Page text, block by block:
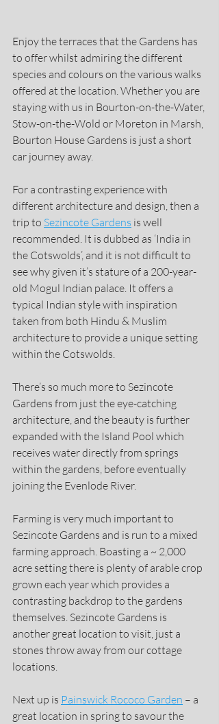
Enjoy the terraces that the Gardens has
to offer whilst admiring the different
species and colours on the various walks
offered at the location. Whether you are
staying with us in Bourton-on-the-Water,
Stow-on-the-Wold or Moreton in Marsh,
Bourton House Gardens is just a short
car journey away.
For a contrasting experience with
different architecture and design, then a
trip to Sezincote Gardens is well
recommended. It is dubbed as ‘India in
the Cotswolds’, and it is not difficult to
see why given it’s stature of a 200-year-
old Mogul Indian palace. It offers a
typical Indian style with inspiration
taken from both Hindu & Muslim
architecture to provide a unique setting
within the Cotswolds.
There’s so much more to Sezincote
Gardens from just the eye-catching
architecture, and the beauty is further
expanded with the Island Pool which
receives water directly from springs
within the gardens, before eventually
joining the Evenlode River.
Farming is very much important to
Sezincote Gardens and is run to a mixed
farming approach. Boasting a ~ 2,000
acre setting there is plenty of arable crop
grown each year which provides a
contrasting backdrop to the gardens
themselves. Sezincote Gardens is
another great location to visit, just a
stones throw away from our cottage
locations.
Next up is Painswick Rococo Garden – a
great location in spring to savour the